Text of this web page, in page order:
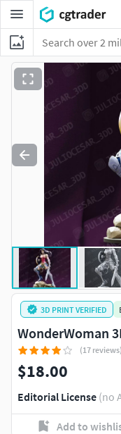
3D PRINT VERIFIED
WonderWoman
(17 reviews)
$18.00
Editorial License (no
Add to